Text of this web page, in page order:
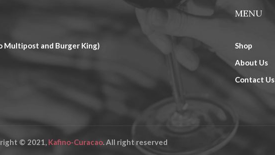
Multipost and Burger King)
MENU
Shop
About Us
Contact Us
© 2021, Kafino-Curacao. All right reserved